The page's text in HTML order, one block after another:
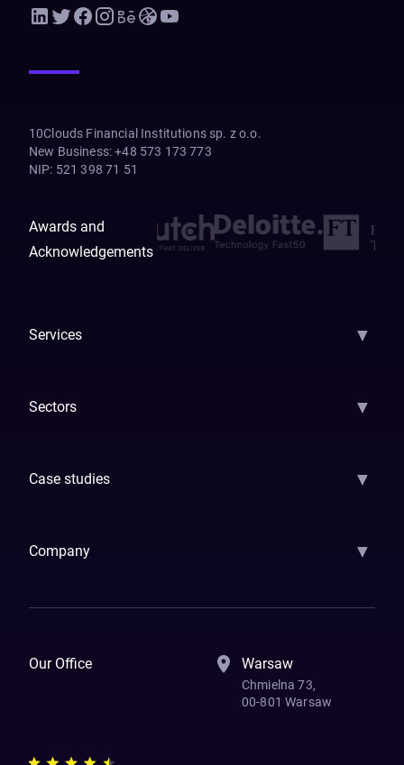
10Clouds Financial Institutions sp. z o.o.
New Business: +48 573 173 773
NIP: 521 398 71 51
Awards and
Acknowledgements
Services ▼
Sectors ▼
Case studies ▼
Company ▼
Our Office Warsaw
Chmielna 73,
00-801 Warsaw